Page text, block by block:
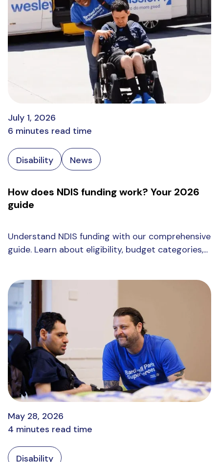
Disability News
How does NDIS funding work? Your 2026
guide
July 1, 2026
6 minutes read time
Understand NDIS funding with our comprehensive
guide. Learn about eligibility, budget categories,...
Disability
May 28, 2026
4 minutes read time